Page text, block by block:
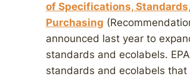
of Specifications,
Purchasing
announced last year to
standards and ecolabels.
standards and ecolabels